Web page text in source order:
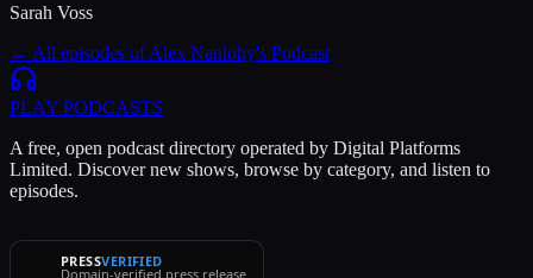
Sarah Voss
← All episodes ofAlex Nanlohy's Podcast
PLAY PODCASTS
A free, open podcast directory operated by Digital Platforms
Limited. Discover new shows, browse by category, and listen to
episodes.
PRESSVERIFIED
Domain-verified press release